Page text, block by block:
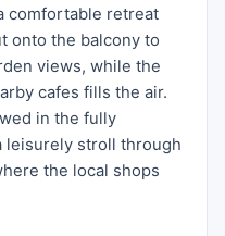
comfortable retreat
onto the balcony to
views, while the
cafes fills the air.
in the fully
leisurely stroll through
the local shops